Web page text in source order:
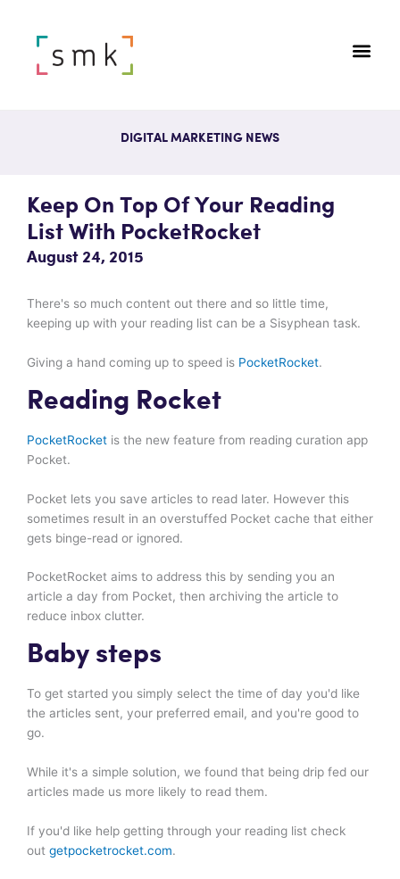
DIGITAL MARKETING NEWS
Keep On Top Of Your Reading
List With PocketRocket
August 24, 2015
There's so much content out there and so little time,
keeping up with your reading list can be a Sisyphean task.
Giving a hand coming up to speed is PocketRocket.
Reading Rocket
PocketRocket is the new feature from reading curation app
Pocket.
Pocket lets you save articles to read later. However this
sometimes result in an overstuffed Pocket cache that either
gets binge-read or ignored.
PocketRocket aims to address this by sending you an
article a day from Pocket, then archiving the article to
reduce inbox clutter.
Baby steps
To get started you simply select the time of day you'd like
the articles sent, your preferred email, and you're good to
go.
While it's a simple solution, we found that being drip fed our
articles made us more likely to read them.
If you'd like help getting through your reading list check
out getpocketrocket.com.